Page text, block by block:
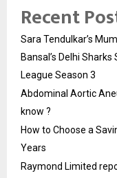
Recent
Sara Tendulkar’s
Bansal’s Delhi
League Season 3
Abdominal Aortic
know ?
How to Choose a
Years
Raymond Limited